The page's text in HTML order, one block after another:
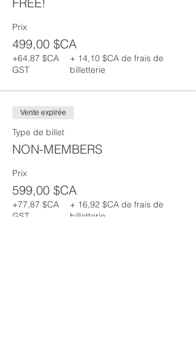
Prix
499,00 $CA
+64,87 $CA
GST
+ 14,10 $CA de frais de
billetterie
Vente expirée
Type de billet
NON-MEMBERS
Prix
599,00 $CA
+77,87 $CA
GST
+ 16,92 $CA de frais de
billetterie